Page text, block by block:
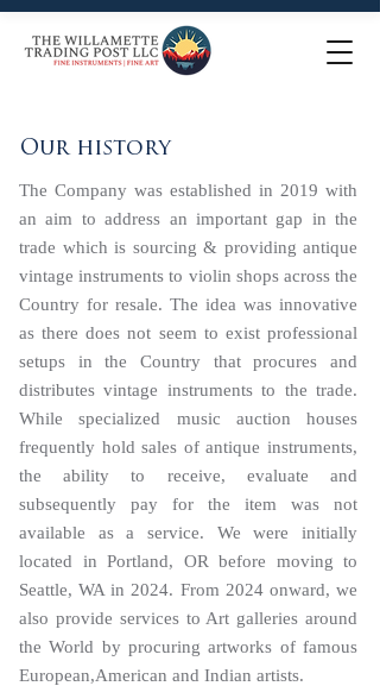
Our history
The Company was established in 2019 with
an aim to address an important gap in the
trade which is sourcing & providing antique
vintage instruments to violin shops across the
Country for resale. The idea was innovative
as there does not seem to exist professional
setups in the Country that procures and
distributes vintage instruments to the trade.
While specialized music auction houses
frequently hold sales of antique instruments,
the ability to receive, evaluate and
subsequently pay for the item was not
available as a service. We were initially
located in Portland, OR before moving to
Seattle, WA in 2024. From 2024 onward, we
also provide services to Art galleries around
the World by procuring artworks of famous
European,American and Indian artists.